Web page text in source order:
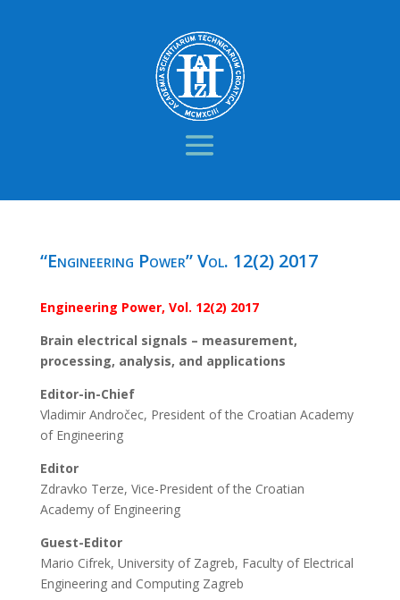
“Engineering Power” Vol. 12(2) 2017
Engineering Power, Vol. 12(2) 2017
Brain electrical signals – measurement,
processing, analysis, and applications
Editor-in-Chief
Vladimir Andročec, President of the Croatian Academy
of Engineering
Editor
Zdravko Terze, Vice-President of the Croatian
Academy of Engineering
Guest-Editor
Mario Cifrek, University of Zagreb, Faculty of Electrical
Engineering and Computing Zagreb